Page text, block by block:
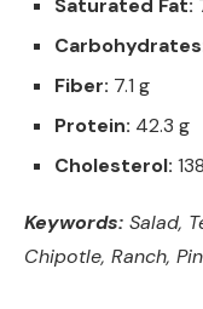
Saturated Fat:
Fiber: 7.1 g
Protein: 42.3 g
Cholesterol:
Keywords: Salad,
Chipotle, Ranch,